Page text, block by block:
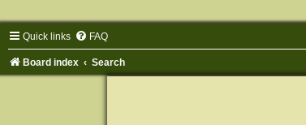
Quick links FAQ
Board index Search